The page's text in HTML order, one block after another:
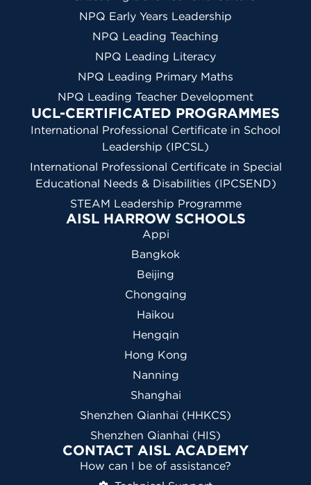
NPQ Early Years Leadership
NPQ Leading Teaching
NPQ Leading Literacy
NPQ Leading Primary Maths
NPQ Leading Teacher Development
UCL-CERTIFICATED PROGRAMMES
International Professional Certificate in School
Leadership (IPCSL)
International Professional Certificate in Special
Educational Needs & Disabilities (IPCSEND)
STEAM Leadership Programme
AISL HARROW SCHOOLS
Appi
Bangkok
Beijing
Chongqing
Haikou
Hengqin
Hong Kong
Nanning
Shanghai
Shenzhen Qianhai (HHKCS)
Shenzhen Qianhai (HIS)
CONTACT AISL ACADEMY
How can I be of assistance?